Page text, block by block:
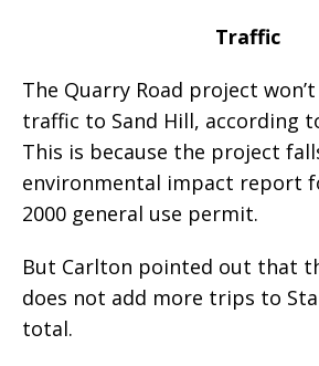
Traffic
The Quarry Road project
traffic to Sand Hill, according
This is because the project
environmental impact report
2000 general use permit.
But Carlton pointed out that
does not add more trips to
total.